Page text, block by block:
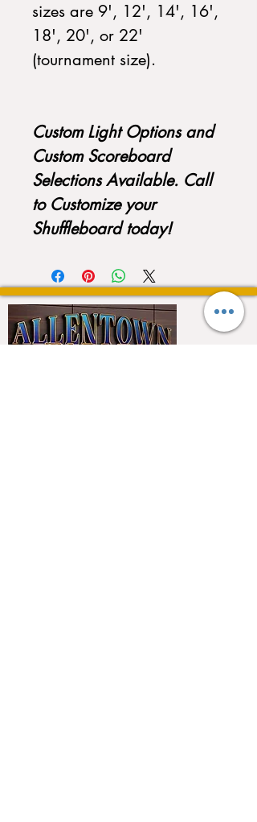
sizes are 9', 12', 14', 16',
18', 20', or 22'
(tournament size).
Custom Light Options and
Custom Scoreboard
Selections Available. Call
to Customize your
Shuffleboard today!